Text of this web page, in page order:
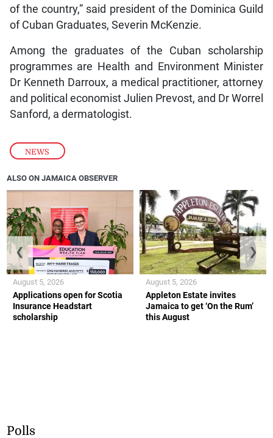
NEWS
of the country,” said president of the Dominica Guild
of Cuban Graduates, Severin McKenzie.
Among the graduates of the Cuban scholarship
programmes are Health and Environment Minister
Dr Kenneth Darroux, a medical practitioner, attorney
and political economist Julien Prevost, and Dr Worrel
Sanford, a dermatologist.
ALSO ON JAMAICA OBSERVER
Applications open for Scotia
Insurance Headstart
scholarship
August 5, 2026
Appleton Estate invites
Jamaica to get ‘On the Rum’
this August
August 5, 2026
❮ ❯
Polls